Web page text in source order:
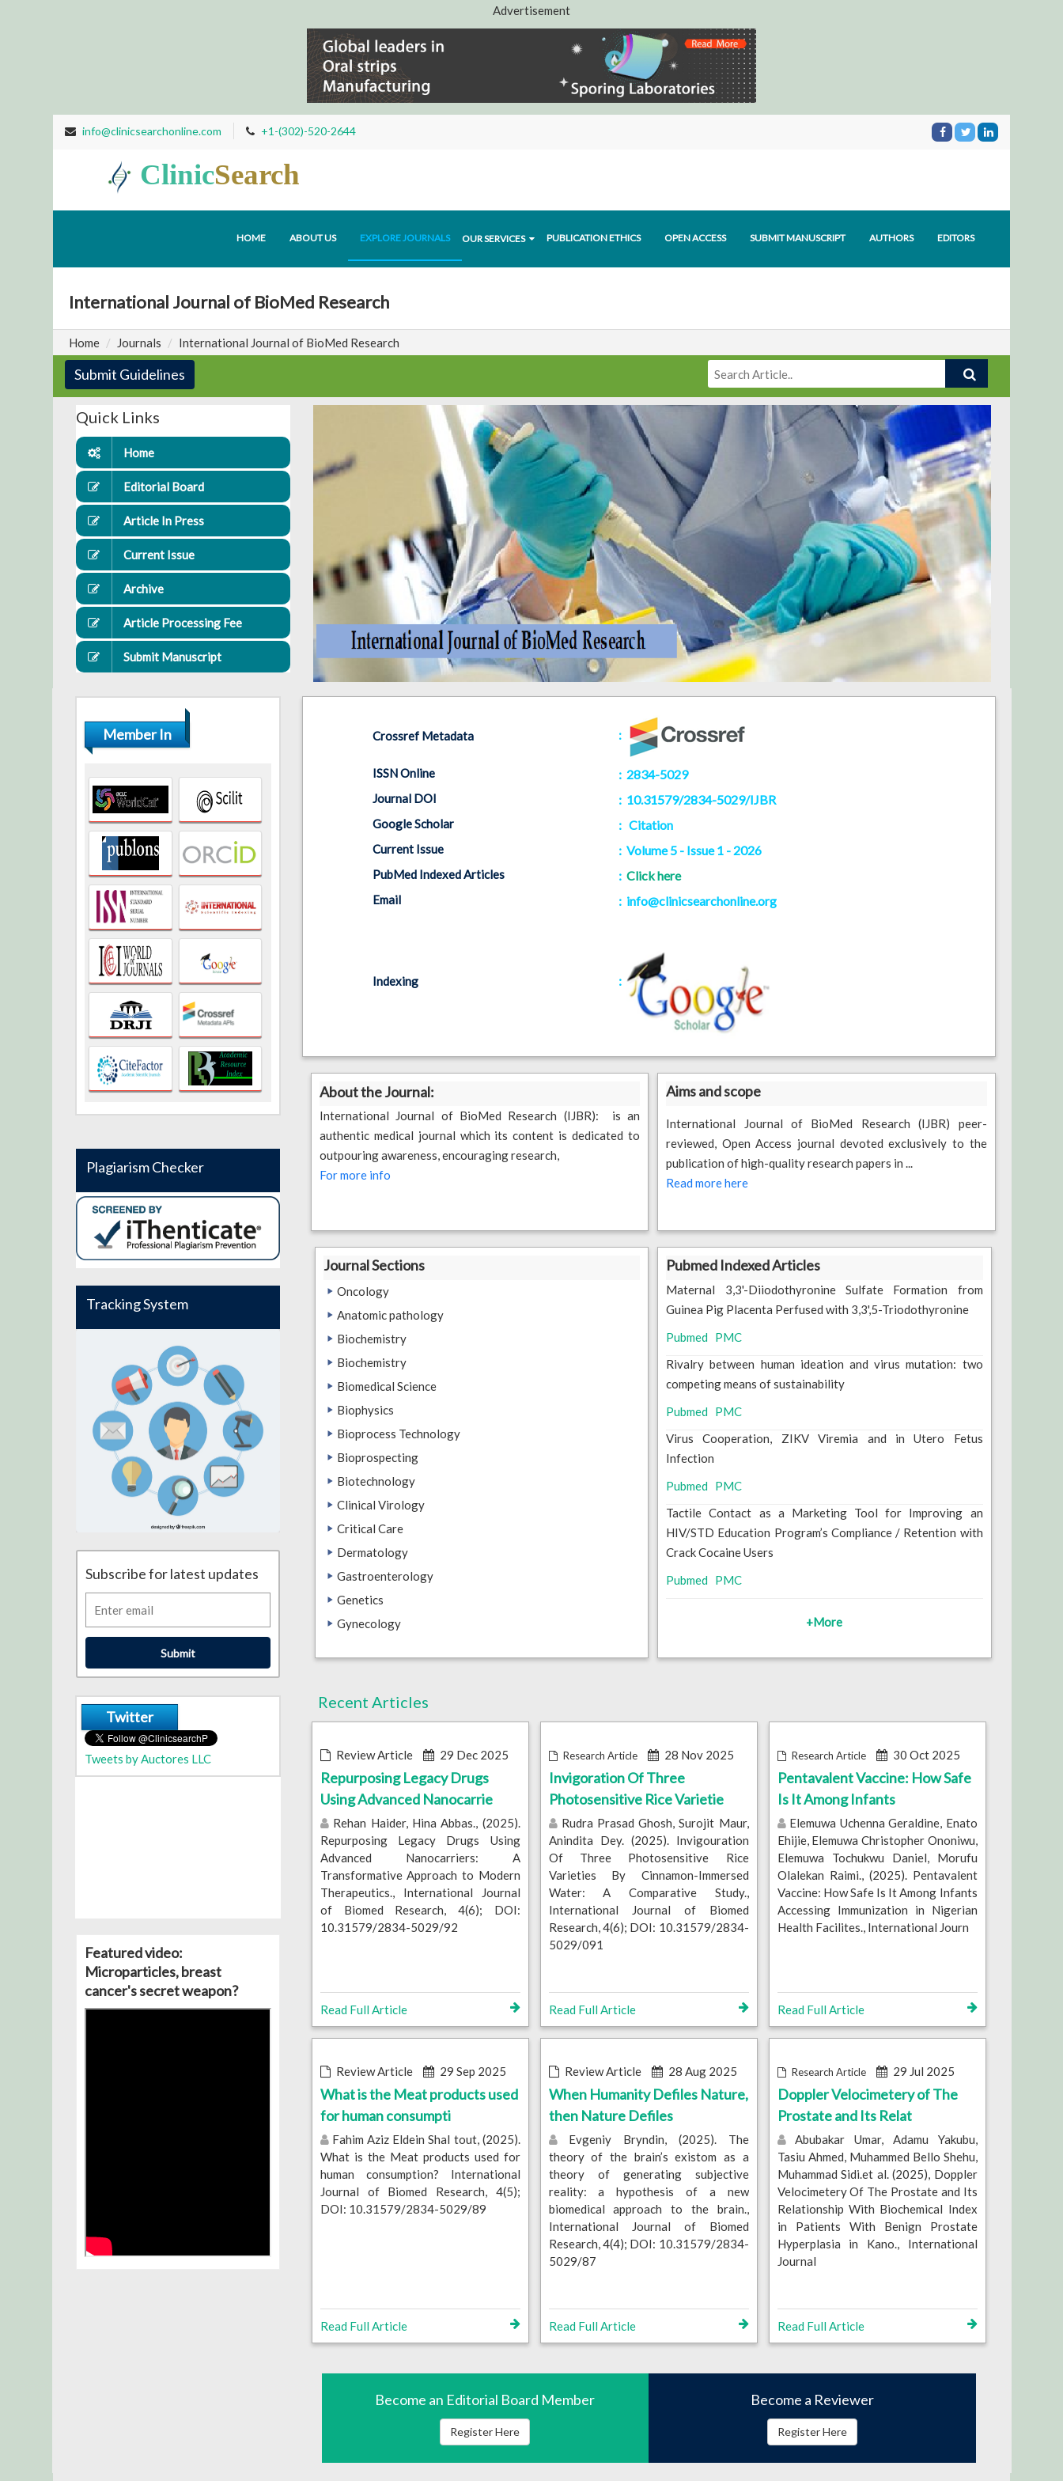
Advertisement
info@clinicsearchonline.com +1-(302)-520-2644
ClinicSearch
HOME ABOUT US EXPLORE JOURNALS OUR SERVICES PUBLICATION ETHICS OPEN ACCESS SUBMIT MANUSCRIPT AUTHORS EDITORS
International Journal of BioMed Research
Home Journals International Journal of BioMed Research
Submit Guidelines
Quick Links
Home
Editorial Board
Article In Press
Current Issue
Archive
Article Processing Fee
Submit Manuscript
Member In
Plagiarism Checker
Tracking System
Subscribe for latest updates
Submit
Twitter
Tweets by Auctores LLC
Featured video:
Microparticles, breast
cancer's secret weapon?
Crossref Metadata :
ISSN Online : 2834-5029
Journal DOI : 10.31579/2834-5029/IJBR
Google Scholar : Citation
Current Issue : Volume 5 - Issue 1 - 2026
PubMed Indexed Articles : Click here
Email : info@clinicsearchonline.org
Indexing :
About the Journal:
International Journal of BioMed Research (IJBR): is an
authentic medical journal which its content is dedicated to
outpouring awareness, encouraging research,
For more info
Aims and scope
International Journal of BioMed Research (IJBR) peer-
reviewed, Open Access journal devoted exclusively to the
publication of high-quality research papers in ...
Read more here
Journal Sections
Oncology
Anatomic pathology
Biochemistry
Biochemistry
Biomedical Science
Biophysics
Bioprocess Technology
Bioprospecting
Biotechnology
Clinical Virology
Critical Care
Dermatology
Gastroenterology
Genetics
Gynecology
Pubmed Indexed Articles
Maternal 3,3'-Diiodothyronine Sulfate Formation from
Guinea Pig Placenta Perfused with 3,3',5-Triodothyronine
Pubmed PMC
Rivalry between human ideation and virus mutation: two
competing means of sustainability
Pubmed PMC
Virus Cooperation, ZIKV Viremia and in Utero Fetus
Infection
Pubmed PMC
Tactile Contact as a Marketing Tool for Improving an
HIV/STD Education Program’s Compliance / Retention with
Crack Cocaine Users
Pubmed PMC
+More
Recent Articles
Review Article 29 Dec 2025
Repurposing Legacy Drugs
Using Advanced Nanocarrie
Rehan Haider, Hina Abbas., (2025).
Repurposing Legacy Drugs Using
Advanced Nanocarriers: A
Transformative Approach to Modern
Therapeutics., International Journal
of Biomed Research, 4(6); DOI:
10.31579/2834-5029/92
Read Full Article
Research Article 28 Nov 2025
Invigoration Of Three
Photosensitive Rice Varietie
Rudra Prasad Ghosh, Surojit Maur,
Anindita Dey. (2025). Invigouration
Of Three Photosensitive Rice
Varieties By Cinnamon-Immersed
Water: A Comparative Study.,
International Journal of Biomed
Research, 4(6); DOI: 10.31579/2834-
5029/091
Read Full Article
Research Article 30 Oct 2025
Pentavalent Vaccine: How Safe
Is It Among Infants
Elemuwa Uchenna Geraldine, Enato
Ehijie, Elemuwa Christopher Ononiwu,
Elemuwa Tochukwu Daniel, Morufu
Olalekan Raimi., (2025). Pentavalent
Vaccine: How Safe Is It Among Infants
Accessing Immunization in Nigerian
Health Facilites., International Journ
Read Full Article
Review Article 29 Sep 2025
What is the Meat products used
for human consumpti
Fahim Aziz Eldein Shal tout, (2025).
What is the Meat products used for
human consumption? International
Journal of Biomed Research, 4(5);
DOI: 10.31579/2834-5029/89
Read Full Article
Review Article 28 Aug 2025
When Humanity Defiles Nature,
then Nature Defiles
Evgeniy Bryndin, (2025). The
theory of the brain’s existom as a
theory of generating subjective
reality: a hypothesis of a new
biomedical approach to the brain.,
International Journal of Biomed
Research, 4(4); DOI: 10.31579/2834-
5029/87
Read Full Article
Research Article 29 Jul 2025
Doppler Velocimetery of The
Prostate and Its Relat
Abubakar Umar, Adamu Yakubu,
Tasiu Ahmed, Muhammed Bello Shehu,
Muhammad Sidi.et al. (2025), Doppler
Velocimetery Of The Prostate and Its
Relationship With Biochemical Index
in Patients With Benign Prostate
Hyperplasia in Kano., International
Journal
Read Full Article
Become an Editorial Board Member
Register Here
Become a Reviewer
Register Here